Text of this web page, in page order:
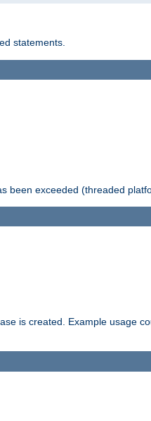
statements.
been exceeded (threaded
is created. Example usage